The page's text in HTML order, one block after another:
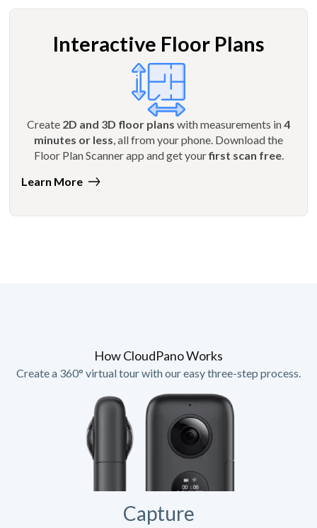
Interactive Floor Plans
Create 2D and 3D floor plans with measurements in4
minutes or less , all from your phone. Download the
Floor Plan Scanner app and get yourfirst scan free.
Learn More
How CloudPano Works
Create a 360° virtual tour with our easy three-step process.
Capture